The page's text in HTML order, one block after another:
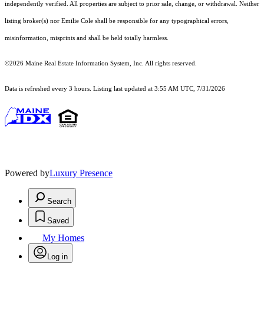
independently verified. All properties are subject to prior sale, change, or withdrawal. Neither
listing broker(s) nor Emilie Cole shall be responsible for any typographical errors,
misinformation, misprints and shall be held totally harmless.
©2026 Maine Real Estate Information System, Inc. All rights reserved.
Data is refreshed every 3 hours. Listing last updated at 3:55 AM UTC, 7/31/2026
Powered byLuxury Presence
Search
Saved
My Homes
Log in